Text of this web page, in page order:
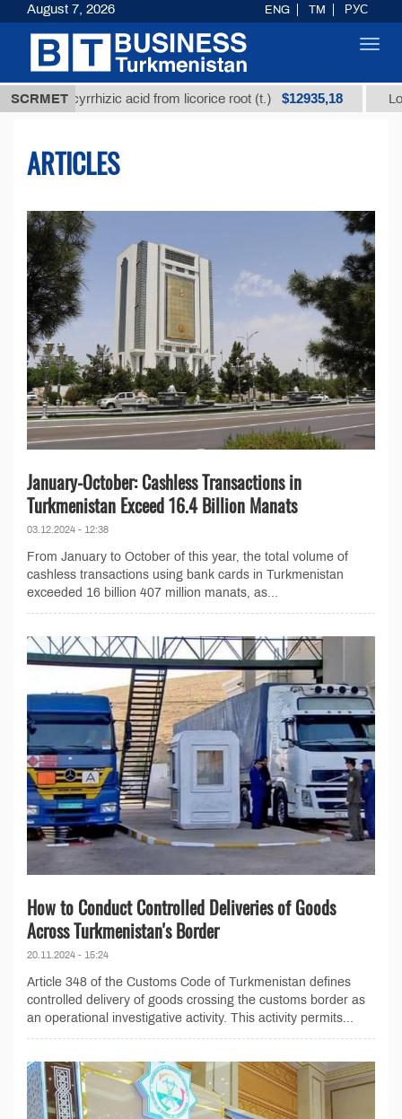
SCRMETacid from licorice root (t.) $12935,18 Low-sulfur
ARTICLES
January-October: Cashless Transactions in
Turkmenistan Exceed 16.4 Billion Manats
03.12.2024 - 12:38
From January to October of this year, the total volume of
cashless transactions using bank cards in Turkmenistan
exceeded 16 billion 407 million manats, as...
How to Conduct Controlled Deliveries of Goods
Across Turkmenistan's Border
20.11.2024 - 15:24
Article 348 of the Customs Code of Turkmenistan defines
controlled delivery of goods crossing the customs border as
an operational investigative activity. This activity permits...
August 7, 2026 ENG TM РУС